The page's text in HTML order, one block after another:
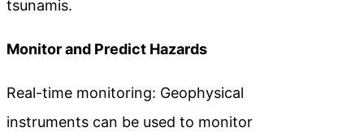
tsunamis.
Monitor and Predict Hazards
Real-time monitoring: Geophysical
instruments can be used to monitor